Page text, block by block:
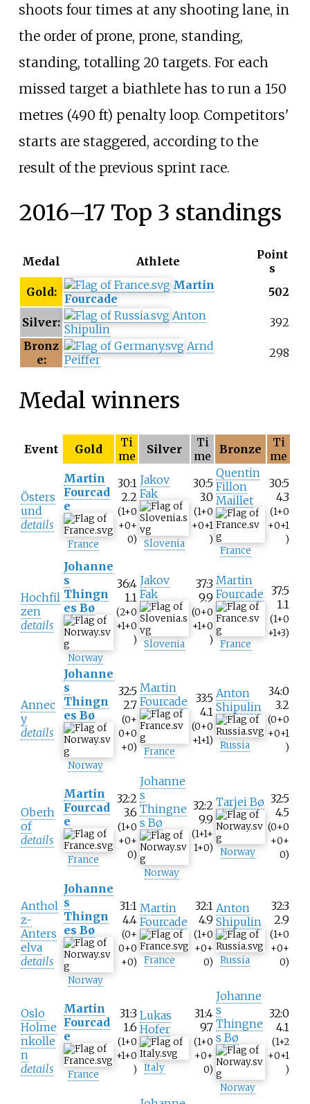
shoots four times at any shooting lane, in
the order of prone, prone, standing,
standing, totalling 20 targets. For each
missed target a biathlete has to run a 150
metres (490 ft) penalty loop. Competitors'
starts are staggered, according to the
result of the previous sprint race.
2016–17 Top 3 standings
Medal Athlete
Point
s
Gold:
Martin
Fourcade
502
Silver:
Anton
Shipulin
392
Bronz
e:
Arnd
Peiffer
298
Medal winners
Event Gold
Ti
me
Silver
Ti
me
Bronze
Ti
me
Östers
und
details
Martin
Fourcad
e
France
30:1
2.2
(1+0
+0+
0)
Jakov
Fak
Slovenia
30:5
3.0
(1+0
+0+1
)
Quentin
Fillon
Maillet
France
30:5
4.3
(1+0
+0+1
)
Hochfil
zen
details
Johanne
s
Thingn
es Bø
Norway
36:4
1.1
(2+0
+1+0
)
Jakov
Fak
Slovenia
37:3
9.9
(0+0
+1+0
)
Martin
Fourcade
France
37:5
1.1
(1+0
+1+3)
Annec
y
details
Johanne
s
Thingn
es Bø
Norway
32:5
2.7
(0+
0+0
+0)
Martin
Fourcade
France
33:5
4.1
(0+0
+1+1)
Anton
Shipulin
Russia
34:0
3.2
(0+0
+0+1
)
Oberh
of
details
Martin
Fourcad
e
France
32:2
3.6
(1+0
+0+
0)
Johanne
s
Thingne
s Bø
Norway
32:2
9.9
(1+1+
1+0)
Tarjei Bø
Norway
32:5
4.5
(0+0
+0+
0)
Anthol
z-
Anters
elva
details
Johanne
s
Thingn
es Bø
Norway
31:1
4.4
(0+
0+0
+0)
Martin
Fourcade
France
32:1
4.9
(1+0
+0+
0)
Anton
Shipulin
Russia
32:3
2.9
(1+0
+0+
0)
Oslo
Holme
nkolle
n
details
Martin
Fourcad
e
France
31:3
1.6
(1+0
+1+0
)
Lukas
Hofer
Italy
31:4
9.7
(1+0
+0+
0)
Johanne
s
Thingne
s Bø
Norway
32:0
4.1
(1+2
+0+1
)